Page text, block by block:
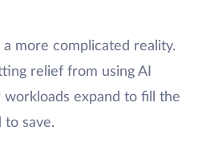
more complicated reality.
relief from using AI
expand to fill the
to save.